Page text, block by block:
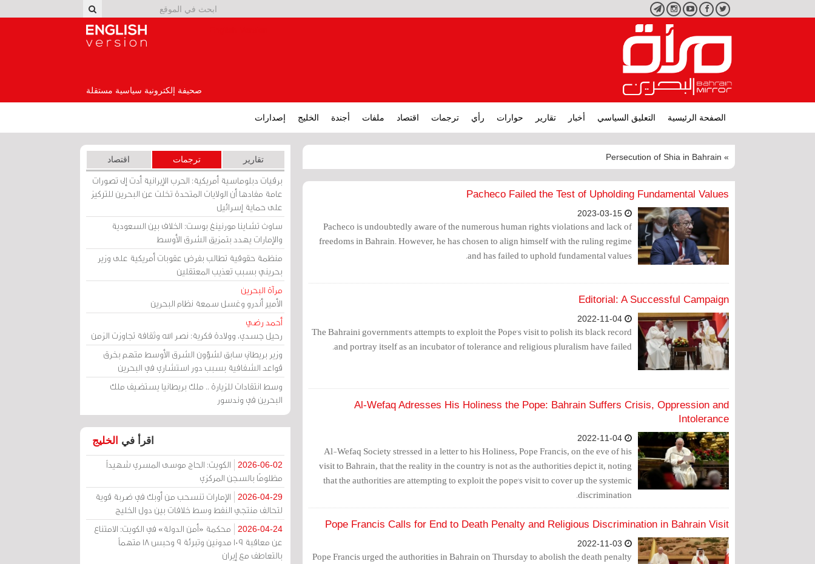
تويتر فيسبوكيوتيوبانستجرامتليجرام
صحيفة إلكترونية سياسية مستقلة
الصفحة الرئيسية التعليق السياسي أخبار تقارير حوارات رأي ترجمات اقتصاد ملفات أجندة الخليج إصدارات
» Persecution of Shia in Bahrain
Pacheco Failed the Test of Upholding Fundamental Values
Pacheco is undoubtedly aware of the numerous human rights violations and lack of
freedoms in Bahrain. However, he has chosen to align himself with the ruling regime
and has failed to uphold fundamental values.
Editorial: A Successful Campaign
The Bahraini government's attempts to exploit the Pope's visit to polish its black record
and portray itself as an incubator of tolerance and religious pluralism have failed.
Al-Wefaq Adresses His Holiness the Pope: Bahrain Suffers Crisis, Oppression and
Intolerance
Al-Wefaq Society stressed in a letter to his Holiness, Pope Francis, on the eve of his
visit to Bahrain, that the reality in the country is not as the authorities depict it, noting
that the authorities are attempting to exploit the pope's visit to cover up the systemic
discrimination.
Pope Francis Calls for End to Death Penalty and Religious Discrimination in Bahrain Visit
Pope Francis urged the authorities in Bahrain on Thursday to abolish the death penalty
تقارير ترجمات اقتصاد
برقيات دبلوماسية أمريكية: الحرب الإيرانية أدت إلى تصورات
عامة مفادها أن الولايات المتحدة تخلت عن البحرين للتركيز
على حماية إسرائيل
ساوث تشاينا مورنينغ بوست: الخلاف بين السعودية
والإمارات يهدد بتمزيق الشرق الأوسط
منظمة حقوقية تطالب بفرض عقوبات أمريكية على وزير
بحريني بسبب تعذيب المعتقلين
مرآة البحرين
الأمير أندرو وغسل سمعة نظام البحرين
أحمد رضي
رحيل جسدي، وولادة فكرية: نصر الله وثقافة تجاوزت الزمن
وزير بريطاني سابق لشؤون الشرق الأوسط متهم بخرق
قواعد الشفافية بسبب دور استشاري في البحرين
وسط انتقادات للزيارة .. ملك بريطانيا يستضيف ملك
البحرين في وندسور
اقرأ في الخليج
2026-06-02
الكويت: الحاج موسى المسري شهيداً
مظلومًا بالسجن المركزي
2026-04-29
الإمارات تنسحب من أوبك في ضربة قوية
لتحالف منتجي النفط وسط خلافات بين دول الخليج
2026-04-24
محكمة «أمن الدولة» في الكويت: الامتناع
عن معاقبة 109 مدونين وتبرئة 9 وحبس 18 متهماً
بالتعاطف مع إيران